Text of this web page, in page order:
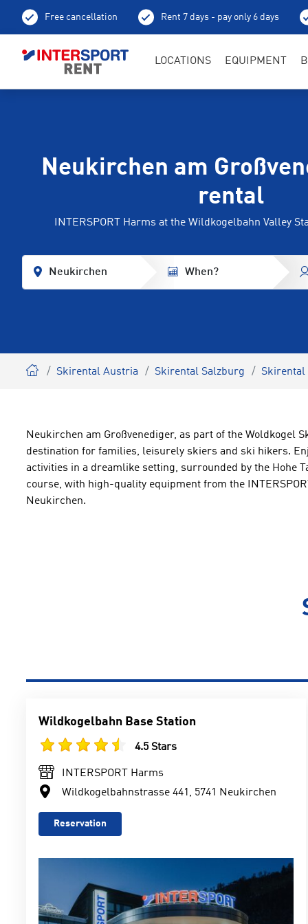
Free cancellation Rent 7 days - pay only 6 days
LOCATIONS EQUIPMENT
Neukirchen am
rental
INTERSPORT Harms at the Wildkogelbahn Valley
Neukirchen When?
Skirental Austria Skirental Salzburg Skirental
Neukirchen am Großvenediger, as part of the Woldkogel
destination for families, leisurely skiers and ski hikers.
activities in a dreamlike setting, surrounded by the Hohe
course, with high-quality equipment from the
Neukirchen.
Wildkogelbahn Base Station
4.5 Stars
INTERSPORT Harms
Wildkogelbahnstrasse 441, 5741 Neukirchen
Reservation